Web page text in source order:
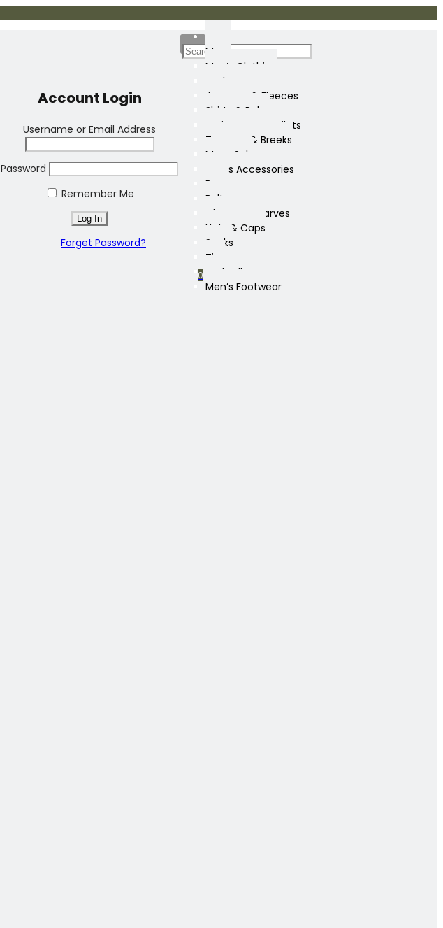
Account Login
Username or Email Address
Password
Remember Me
Forget Password?
0
SHOP
Mens
Men’s Clothing
Jackets & Coats
Jumpers & Fleeces
Shirts & Polos
Waistcoats & Gilets
Trousers & Breeks
Mens Sale
Men’s Accessories
Bags
Belts
Gloves & Scarves
Hats & Caps
Socks
Ties
Umbrellas
Men’s Footwear